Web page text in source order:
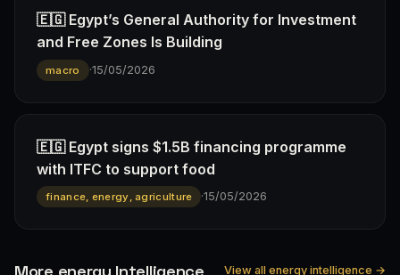
🇪🇬 Egypt’s General Authority for Investment
and Free Zones Is Building
macro ·15/05/2026
🇪🇬 Egypt signs $1.5B financing programme
with ITFC to support food
finance, energy, agriculture ·15/05/2026
View all energy intelligence →